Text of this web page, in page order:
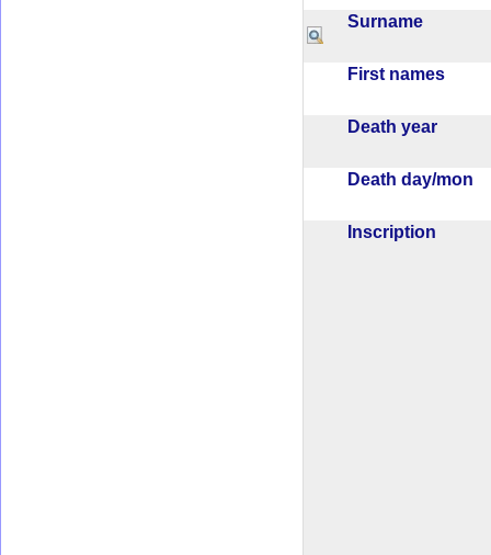
Surname
First names
Death year
Death day/mon
Inscription